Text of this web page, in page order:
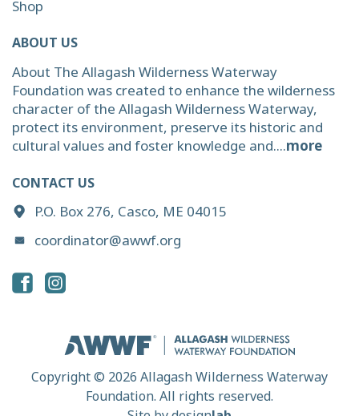
Shop
ABOUT US
About The Allagash Wilderness Waterway
Foundation was created to enhance the wilderness
character of the Allagash Wilderness Waterway,
protect its environment, preserve its historic and
cultural values and foster knowledge and....more
CONTACT US
P.O. Box 276, Casco, ME 04015
coordinator@awwf.org
Copyright © 2026 Allagash Wilderness Waterway
Foundation. All rights reserved.